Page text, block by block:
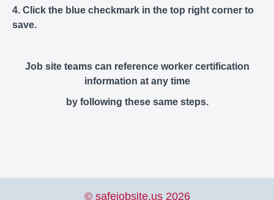
4. Click the blue checkmark in the top right corner to
save.
Job site teams can reference worker certification
information at any time
by following these same steps.
© safejobsite.us 2026